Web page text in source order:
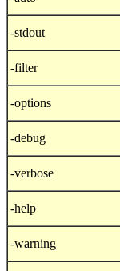
-stdout
-filter
-options
-debug
-verbose
-help
-warning